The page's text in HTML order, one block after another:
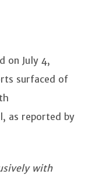
on July 4,
surfaced of
as reported by
with